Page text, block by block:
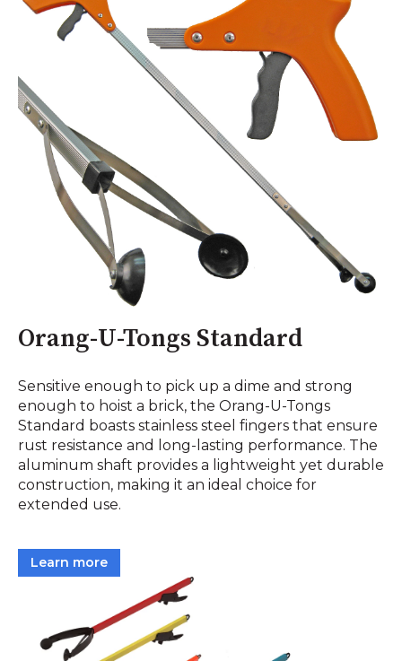
Orang-U-Tongs Standard
Sensitive enough to pick up a dime and strong
enough to hoist a brick, the Orang-U-Tongs
Standard boasts stainless steel fingers that ensure
rust resistance and long-lasting performance. The
aluminum shaft provides a lightweight yet durable
construction, making it an ideal choice for
extended use.
Learn more